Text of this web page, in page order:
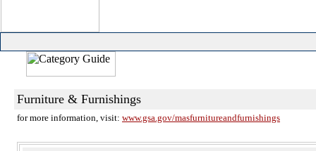
Furniture & Furnishings
for more information, visit: www.gsa.gov/masfurnitureandfurnishings